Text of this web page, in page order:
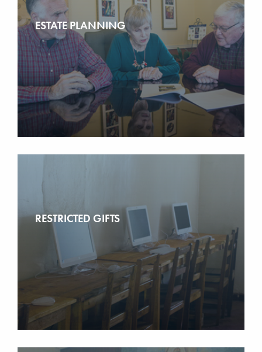
ESTATE PLANNING
RESTRICTED GIFTS